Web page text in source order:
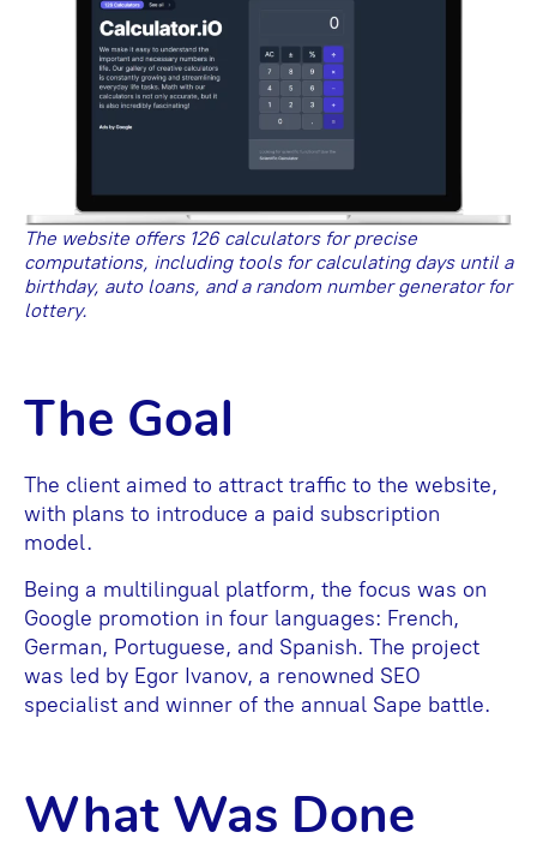
The website offers 126 calculators for precise
computations, including tools for calculating days until a
birthday, auto loans, and a random number generator for
lottery.
The Goal
The client aimed to attract traffic to the website,
with plans to introduce a paid subscription
model.
Being a multilingual platform, the focus was on
Google promotion in four languages: French,
German, Portuguese, and Spanish. The project
was led by Egor Ivanov, a renowned SEO
specialist and winner of the annual Sape battle.
What Was Done